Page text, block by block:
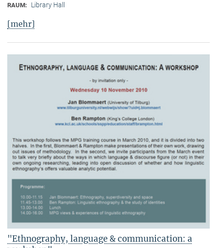
RAUM: Library Hall
[mehr]
"Ethnography, language & communication: a